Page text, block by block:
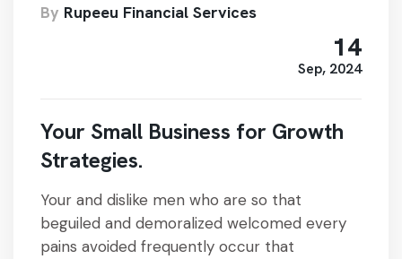
By Rupeeu Financial Services
14
Sep, 2024
Your Small Business for Growth
Strategies.
Your and dislike men who are so that
beguiled and demoralized welcomed every
pains avoided frequently occur that